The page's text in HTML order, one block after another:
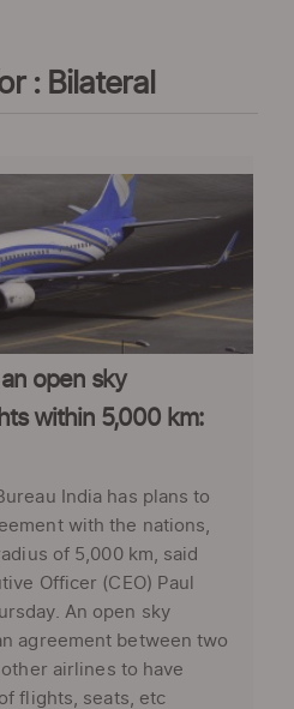
: Bilateral
open sky
within 5,000 km:
India has plans to
with the nations,
of 5,000 km, said
Officer (CEO) Paul
An open sky
agreement between two
airlines to have
flights, seats, etc